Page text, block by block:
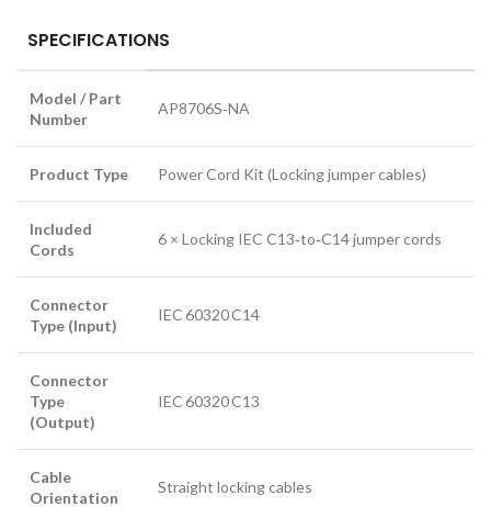
SPECIFICATIONS
Model / Part
Number
AP8706S‑NA
Product Type Power Cord Kit (Locking jumper cables)
Included
Cords
6 × Locking IEC C13‑to‑C14 jumper cords
Connector
Type (Input)
IEC 60320 C14
Connector
Type
(Output)
IEC 60320 C13
Cable
Orientation
Straight locking cables